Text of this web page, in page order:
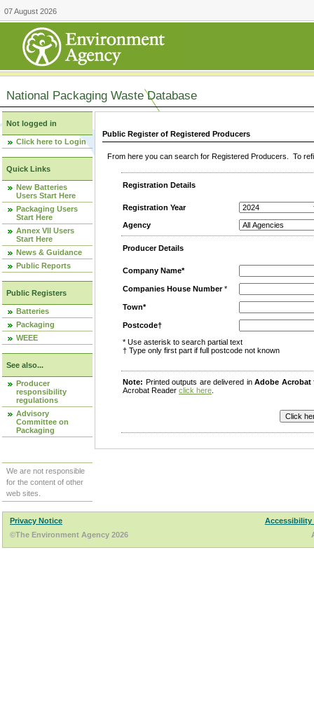
07 August 2026
National Packaging Waste Database
Not logged in
Click here to Login
Quick Links
New Batteries
Users Start Here
Packaging Users
Start Here
Annex VII Users
Start Here
News & Guidance
Public Reports
Public Registers
Batteries
Packaging
WEEE
See also...
Producer
responsibility
regulations
Advisory
Committee on
Packaging
We are not responsible
for the content of other
web sites.
Public Register of Registered Producers
From here you can search for Registered Producers. To
Registration Details
Registration Year
Agency
Producer Details
Company Name*
Companies House Number*
Town*
Postcode†
* Use asterisk to search partial text
† Type only first part if full postcode not known
Note: Printed outputs are delivered inAdobe Acrobat
Acrobat Reader click here
Privacy Notice
Accessibility
©The Environment Agency 2026